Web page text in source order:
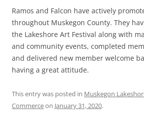
Ramos and Falcon have actively
throughout Muskegon County. They
the Lakeshore Art Festival along with
and community events, completed
and delivered new member welcome
having a great attitude.
This entry was posted in Muskegon
Commerceon January 31, 2020.